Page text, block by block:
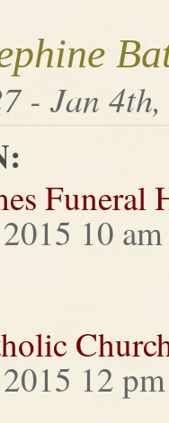
- Jan
Funeral
10
12 pm